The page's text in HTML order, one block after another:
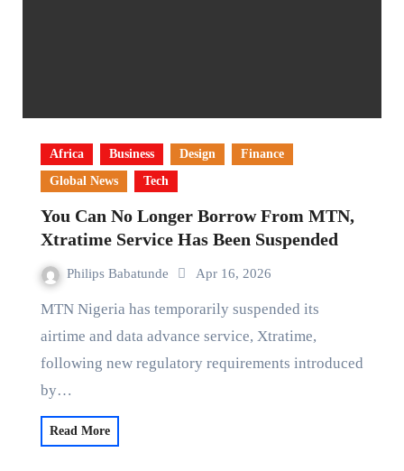
Africa Business Design
Finance
Global News
Tech
You Can No Longer Borrow From MTN,
Xtratime Service Has Been Suspended
Philips Babatunde Apr 16, 2026
MTN Nigeria has temporarily suspended its
airtime and data advance service, Xtratime,
following new regulatory requirements introduced
by…
Read More